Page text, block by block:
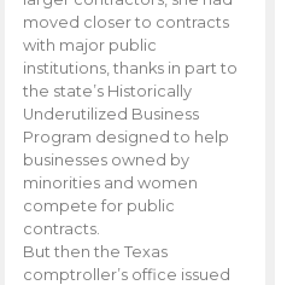
moved closer to contracts
with major public
institutions, thanks in part to
the state’s Historically
Underutilized Business
Program designed to help
businesses owned by
minorities and women
compete for public
contracts.
But then the Texas
comptroller’s office issued